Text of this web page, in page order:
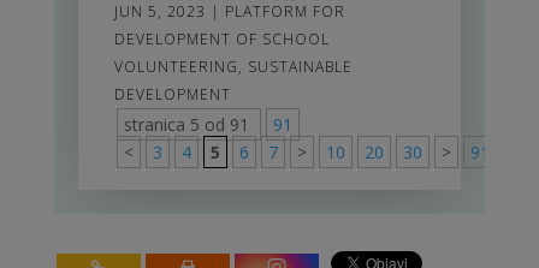
JUN 5, 2023 | PLATFORM FOR
DEVELOPMENT OF SCHOOL
VOLUNTEERING, SUSTAINABLE
DEVELOPMENT
stranica 5 od 91
91
<
3 4 5 6 7 > 10 20 30 > 91